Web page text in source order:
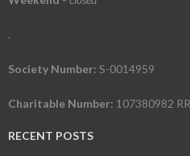
.
Society Number: S-0014959
Charitable Number: 107380982
RECENT POSTS